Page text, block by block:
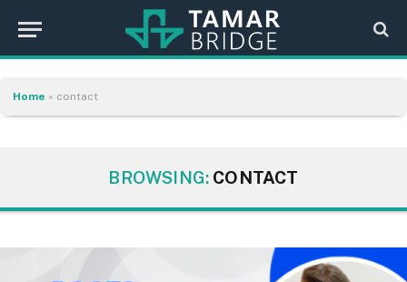
Home » contact
BROWSING: CONTACT